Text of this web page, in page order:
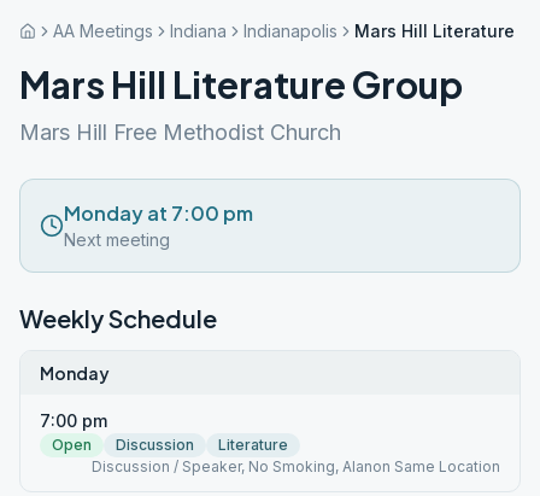
AA Meetings Indiana Indianapolis Mars Hill Literature
Mars Hill Literature Group
Mars Hill Free Methodist Church
Monday at 7:00 pm
Next meeting
Weekly Schedule
Monday
7:00 pm
Open Discussion
Literature
Discussion / Speaker, No Smoking, Alanon Same Location